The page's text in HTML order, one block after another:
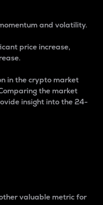
and volatility.
price increase,
in the crypto market
the market
insight into the 24-
valuable metric for